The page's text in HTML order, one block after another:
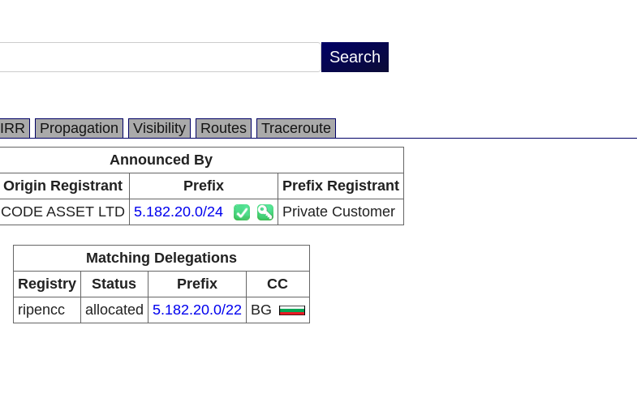
IRR Propagation Visibility Routes
Traceroute
Announced By
Origin Registrant Prefix
Prefix Registrant
CODE ASSET LTD 5.182.20.0/24 Private Customer
Matching Delegations
Registry
Status Prefix
CC
ripencc
allocated 5.182.20.0/22 BG